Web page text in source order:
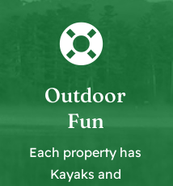
Outdoor
Fun
Each property has
Kayaks and